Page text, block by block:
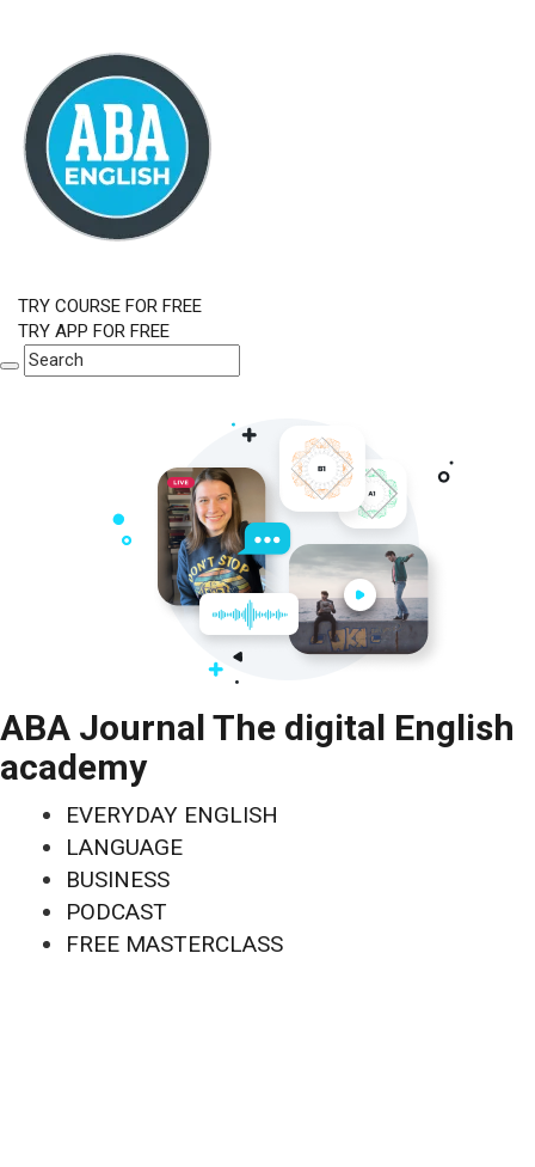
TRY COURSE FOR FREE
TRY APP FOR FREE
ABA Journal The digital English
academy
EVERYDAY ENGLISH
LANGUAGE
BUSINESS
PODCAST
FREE MASTERCLASS